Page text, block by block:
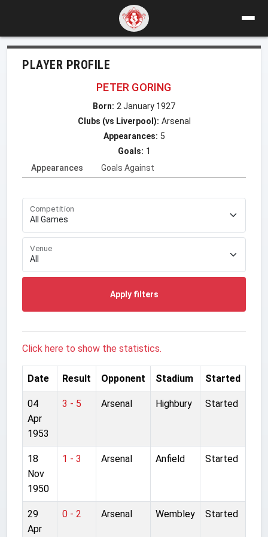
PLAYER PROFILE
PETER GORING
Born: 2 January 1927
Clubs (vs Liverpool): Arsenal
Appearances: 5
Goals: 1
Appearances
Goals Against
Competition
Venue
Apply filters
Click here to show the statistics.
Date Result Opponent Stadium Started
04
Apr
1953
3 - 5 Arsenal Highbury Started
18
Nov
1950
1 - 3 Arsenal Anfield Started
29
Apr
0 - 2 Arsenal Wembley Started